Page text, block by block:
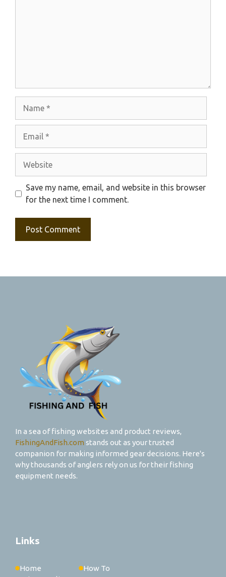
Save my name, email, and website in this browser
for the next time I comment.
In a sea of fishing websites and product reviews,
FishingAndFish.com stands out as your trusted
companion for making informed gear decisions. Here's
why thousands of anglers rely on us for their fishing
equipment needs.
Links
Home
How To